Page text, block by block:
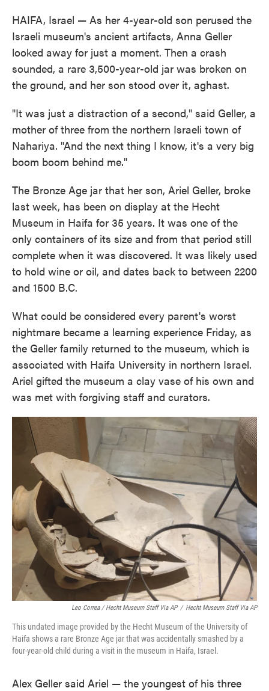
HAIFA, Israel — As her 4-year-old son perused the
Israeli museum's ancient artifacts, Anna Geller
looked away for just a moment. Then a crash
sounded, a rare 3,500-year-old jar was broken on
the ground, and her son stood over it, aghast.
"It was just a distraction of a second," said Geller, a
mother of three from the northern Israeli town of
Nahariya. "And the next thing I know, it's a very big
boom boom behind me."
The Bronze Age jar that her son, Ariel Geller, broke
last week, has been on display at the Hecht
Museum in Haifa for 35 years. It was one of the
only containers of its size and from that period still
complete when it was discovered. It was likely used
to hold wine or oil, and dates back to between 2200
and 1500 B.C.
What could be considered every parent's worst
nightmare became a learning experience Friday, as
the Geller family returned to the museum, which is
associated with Haifa University in northern Israel.
Ariel gifted the museum a clay vase of his own and
was met with forgiving staff and curators.
Leo Correa / Hecht Museum Staff Via AP / Hecht Museum Staff Via AP
This undated image provided by the Hecht Museum of the University of
Haifa shows a rare Bronze Age jar that was accidentally smashed by a
four-year-old child during a visit in the museum in Haifa, Israel.
Alex Geller said Ariel — the youngest of his three